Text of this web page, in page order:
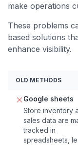
make operations
These problems
based solutions
enhance visibility.
OLD METHODS
Google sheets
Store inventory
sales data are
tracked in
spreadsheets,